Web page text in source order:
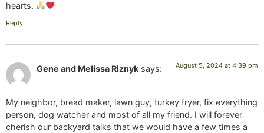
hearts.
Reply
Gene and Melissa Riznyk says: August 5, 2024 at 4:39 pm
My neighbor, bread maker, lawn guy, turkey fryer, fix everything
person, dog watcher and most of all my friend. I will forever
cherish our backyard talks that we would have a few times a